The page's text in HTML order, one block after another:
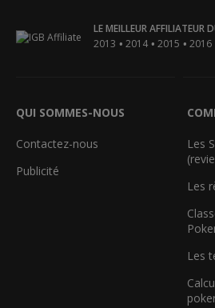
LE MEILLEUR AFFILIATEUR
2013 • 2014 • 2015 • 2016
QUI SOMMES-NOUS
Contactez-nous
Publicité
Les
Les
Les